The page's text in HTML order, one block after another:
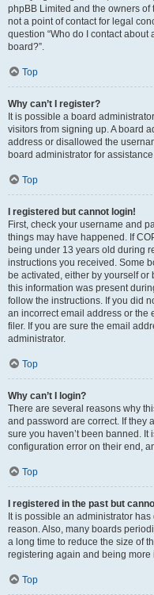
phpBB Limited and the owners
not a point of contact for legal
question “Who do I contact
board?”.
Top
Why can’t I register?
It is possible a board
visitors from signing up. A board
address or disallowed the
board administrator for
Top
I registered but cannot login!
First, check your username and
things may have happened. If
being under 13 years old during
instructions you received. Some
be activated, either by yourself
this information was present
follow the instructions. If you did
an incorrect email address or the
filer. If you are sure the email
administrator.
Top
Why can’t I login?
There are several reasons why
and password are correct. If they
sure you haven’t been banned.
configuration error on their end,
Top
I registered in the past but
It is possible an administrator
reason. Also, many boards
a long time to reduce the size of
registering again and being
Top